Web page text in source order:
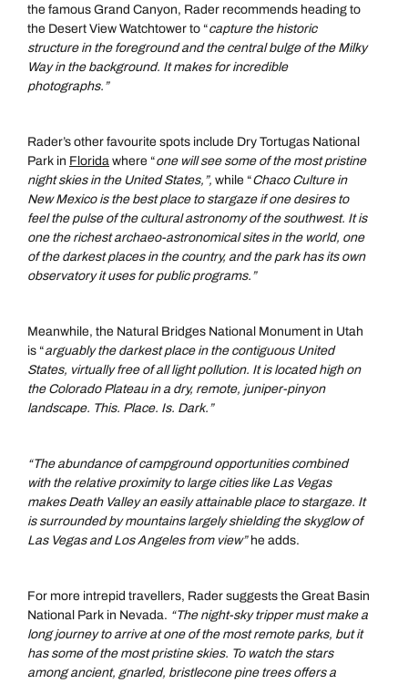
the famous Grand Canyon, Rader recommends heading to
the Desert View Watchtower to “capture the historic
structure in the foreground and the central bulge of the Milky
Way in the background. It makes for incredible
photographs.”
Rader’s other favourite spots include Dry Tortugas National
Park in Florida where “one will see some of the most pristine
night skies in the United States,”, while “Chaco Culturein
New Mexico is the best place to stargaze if one desires to
feel the pulse of the cultural astronomy of the southwest. It is
one the richest archaeo-astronomical sites in the world, one
of the darkest places in the country, and the park has its own
observatory it uses for public programs.”
Meanwhile, the Natural Bridges National Monument in Utah
is “arguably the darkest place in the contiguous United
States, virtually free of all light pollution. It is located high on
the Colorado Plateau in a dry, remote, juniper-pinyon
landscape. This. Place. Is. Dark.”
“The abundance of campground opportunities combined
with the relative proximity to large cities like Las Vegas
makes Death Valley an easily attainable place to stargaze. It
is surrounded by mountains largely shielding the skyglow of
Las Vegas and Los Angeles from view”he adds.
For more intrepid travellers, Rader suggests the Great Basin
National Park in Nevada. “The night-sky tripper must make a
long journey to arrive at one of the most remote parks, but it
has some of the most pristine skies. To watch the stars
among ancient, gnarled, bristlecone pine trees offers a